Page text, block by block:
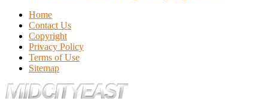
Home
Contact Us
Copyright
Privacy Policy
Terms of Use
Sitemap